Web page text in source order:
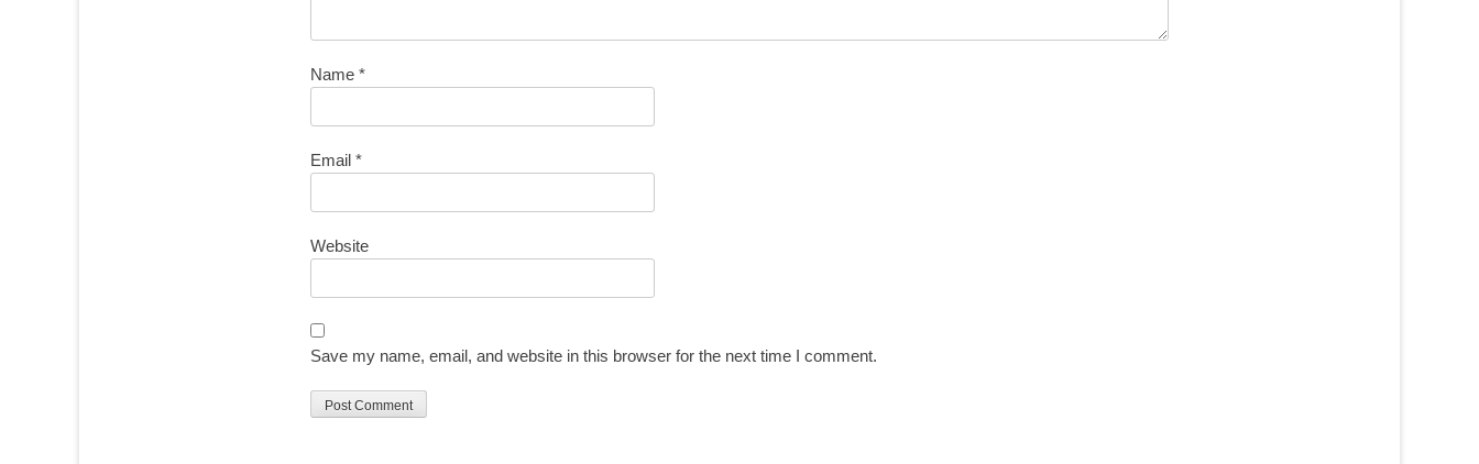
Name *
Email *
Website
Save my name, email, and website in this browser for the next time I comment.